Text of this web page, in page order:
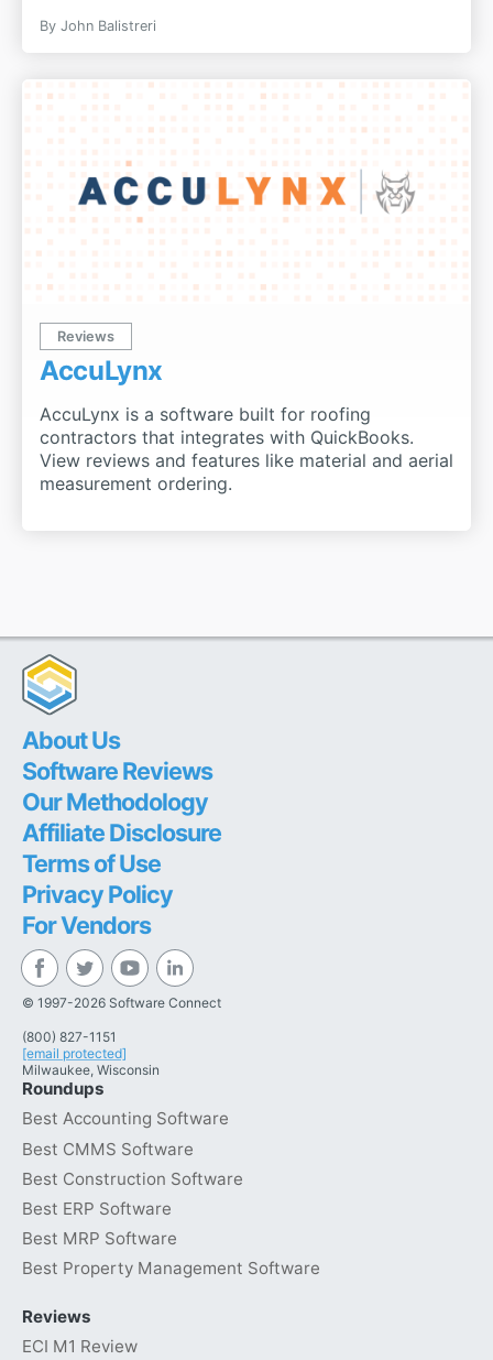
By John Balistreri
Reviews
AccuLynx
AccuLynx is a software built for roofing
contractors that integrates with QuickBooks.
View reviews and features like material and aerial
measurement ordering.
About Us
Software Reviews
Our Methodology
Affiliate Disclosure
Terms of Use
Privacy Policy
For Vendors
© 1997-2026 Software Connect
(800) 827-1151
[email protected]
Milwaukee, Wisconsin
Roundups
Best Accounting Software
Best CMMS Software
Best Construction Software
Best ERP Software
Best MRP Software
Best Property Management Software
Reviews
ECI M1 Review